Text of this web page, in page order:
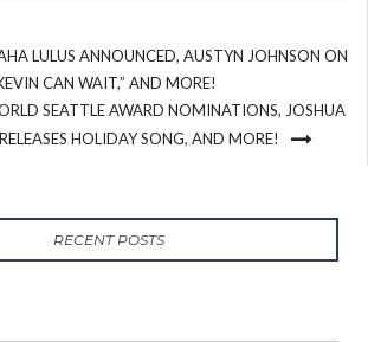
LULUS ANNOUNCED, AUSTYN JOHNSON ON
CAN WAIT,” AND MORE!
SEATTLE AWARD NOMINATIONS, JOSHUA
HOLIDAY SONG, AND MORE!
RECENT POSTS